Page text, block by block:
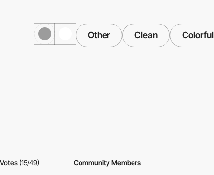
Other Clean Colorful
Votes (15/49) Community Members